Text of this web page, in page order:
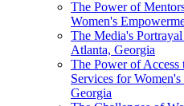
The Power of
Women's
The Media's
Atlanta, Georgia
The Power of
Services for
Georgia